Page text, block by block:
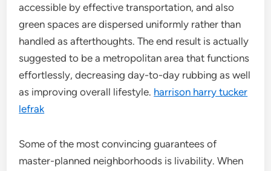
accessible by effective transportation, and also
green spaces are dispersed uniformly rather than
handled as afterthoughts. The end result is actually
suggested to be a metropolitan area that functions
effortlessly, decreasing day-to-day rubbing as well
as improving overall lifestyle. harrison harry tucker
lefrak
Some of the most convincing guarantees of
master-planned neighborhoods is livability. When